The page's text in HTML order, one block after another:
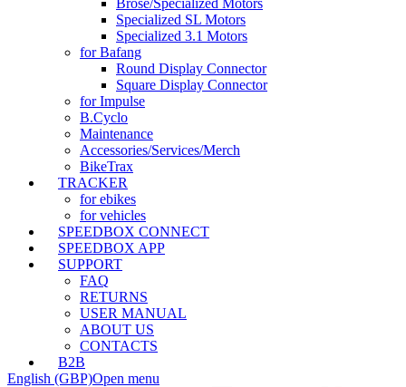
Brose/Specialized Motors
Specialized SL Motors
Specialized 3.1 Motors
for Bafang
Round Display Connector
Square Display Connector
for Impulse
B.Cyclo
Maintenance
Accessories/Services/Merch
BikeTrax
TRACKER
for ebikes
for vehicles
SPEEDBOX CONNECT
SPEEDBOX APP
SUPPORT
FAQ
RETURNS
USER MANUAL
ABOUT US
CONTACTS
B2B
English (GBP)Open menu